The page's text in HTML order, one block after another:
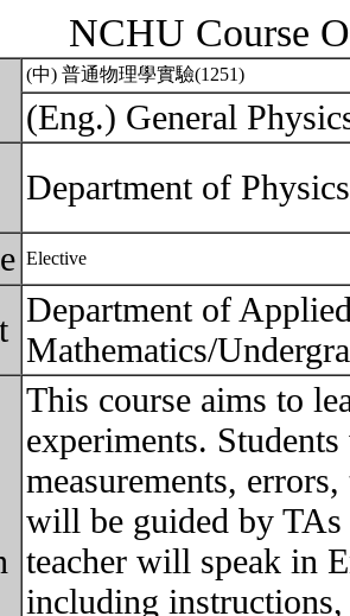
NCHU Course
(中) 普通物理學實驗(1251)
(Eng.) General
Department of Physics
Elective
Department of
Mathematics/
This course aims to
experiments.
measurements,
will be guided by TAs
teacher will speak in
including